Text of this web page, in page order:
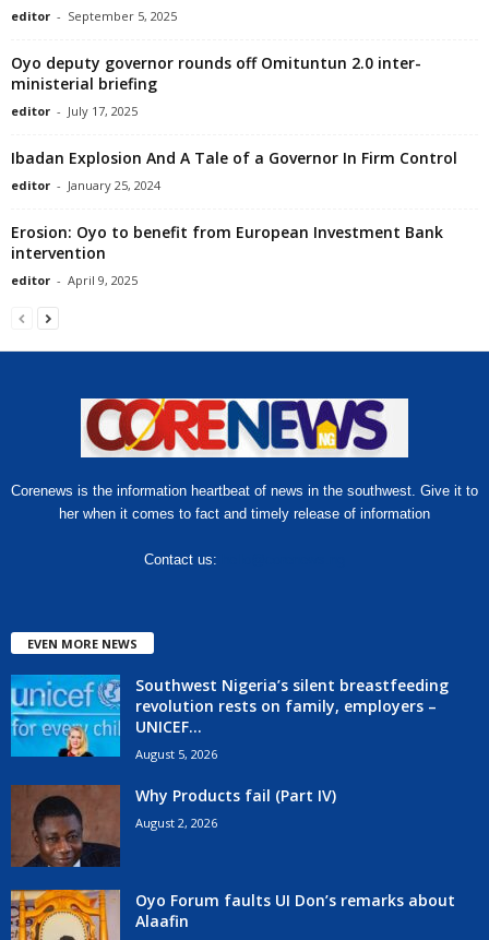
editor - September 5, 2025
Oyo deputy governor rounds off Omituntun 2.0 inter-
ministerial briefing
editor - July 17, 2025
Ibadan Explosion And A Tale of a Governor In Firm Control
editor - January 25, 2024
Erosion: Oyo to benefit from European Investment Bank
intervention
editor - April 9, 2025
Corenews is the information heartbeat of news in the southwest. Give it to
her when it comes to fact and timely release of information
Contact us:
EVEN MORE NEWS
Southwest Nigeria’s silent breastfeeding
revolution rests on family, employers –
UNICEF...
August 5, 2026
Why Products fail (Part IV)
August 2, 2026
Oyo Forum faults UI Don’s remarks about
Alaafin